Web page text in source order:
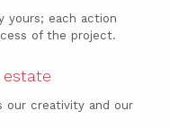
yours; each action
of the project.
estate
our creativity and our